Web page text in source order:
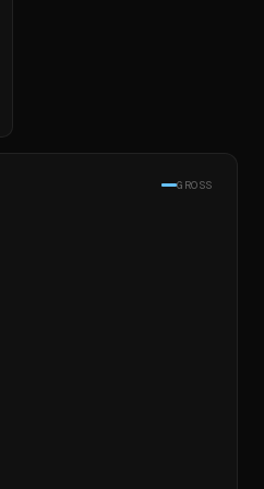
GROSS